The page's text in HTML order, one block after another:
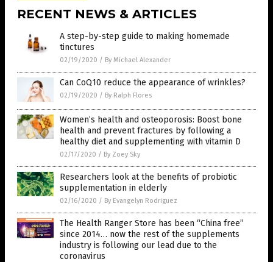
RECENT NEWS & ARTICLES
A step-by-step guide to making homemade
tinctures
02/19/2020 / By Michael Alexander
Can CoQ10 reduce the appearance of wrinkles?
02/19/2020 / By Ralph Flores
Women’s health and osteoporosis: Boost bone
health and prevent fractures by following a
healthy diet and supplementing with vitamin D
02/17/2020 / By Zoey Sky
Researchers look at the benefits of probiotic
supplementation in elderly
02/16/2020 / By Evangelyn Rodriguez
The Health Ranger Store has been “China free”
since 2014… now the rest of the supplements
industry is following our lead due to the
coronavirus